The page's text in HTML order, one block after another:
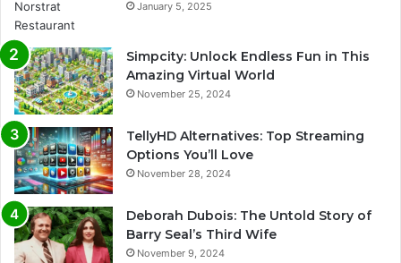
January 5, 2025
Simpcity: Unlock Endless Fun in This
Amazing Virtual World
November 25, 2024
TellyHD Alternatives: Top Streaming
Options You’ll Love
November 28, 2024
Deborah Dubois: The Untold Story of
Barry Seal’s Third Wife
November 9, 2024